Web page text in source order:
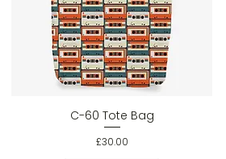
Quick View
C-60 Tote Bag
Price
£30.00